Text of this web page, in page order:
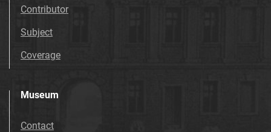
Contributor
Subject
Coverage
Museum
Contact